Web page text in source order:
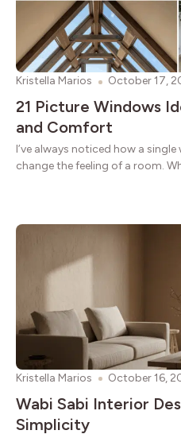
Kristella Marios October 17,
21 Picture Windows
and Comfort
I’ve always noticed how a
change the feeling of a room.
Kristella Marios October 16,
Wabi Sabi Interior
Simplicity